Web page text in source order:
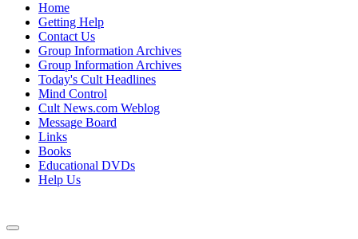
Home
Getting Help
Contact Us
Group Information Archives
Group Information Archives
Today's Cult Headlines
Mind Control
Cult News.com Weblog
Message Board
Links
Books
Educational DVDs
Help Us